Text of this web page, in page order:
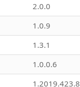
2.0.0
1.0.9
1.3.1
1.0.0.6
1.2019.423.8